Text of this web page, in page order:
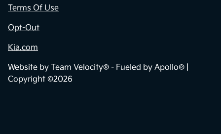
Terms Of Use
Opt-Out
Kia.com
Website by Team Velocity® - Fueled by Apollo® |
Copyright ©2026